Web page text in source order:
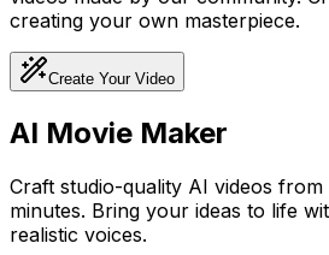
creating your own masterpiece.
Create Your Video
AI Movie Maker
Craft studio-quality AI videos
minutes. Bring your ideas to life
realistic voices.